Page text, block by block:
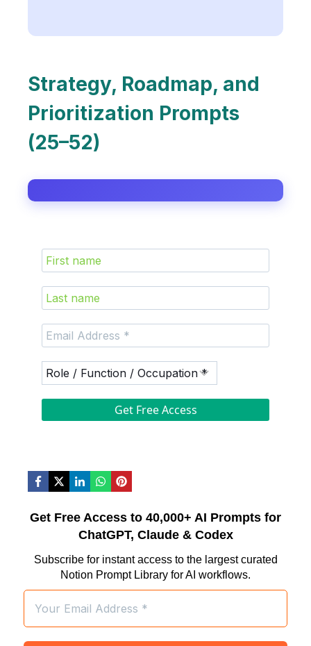
Strategy, Roadmap, and
Prioritization Prompts
(25–52)
Get Free Access to 40,000+ AI Prompts for
ChatGPT, Claude & Codex
Subscribe for instant access to the largest curated
Notion Prompt Library for AI workflows.